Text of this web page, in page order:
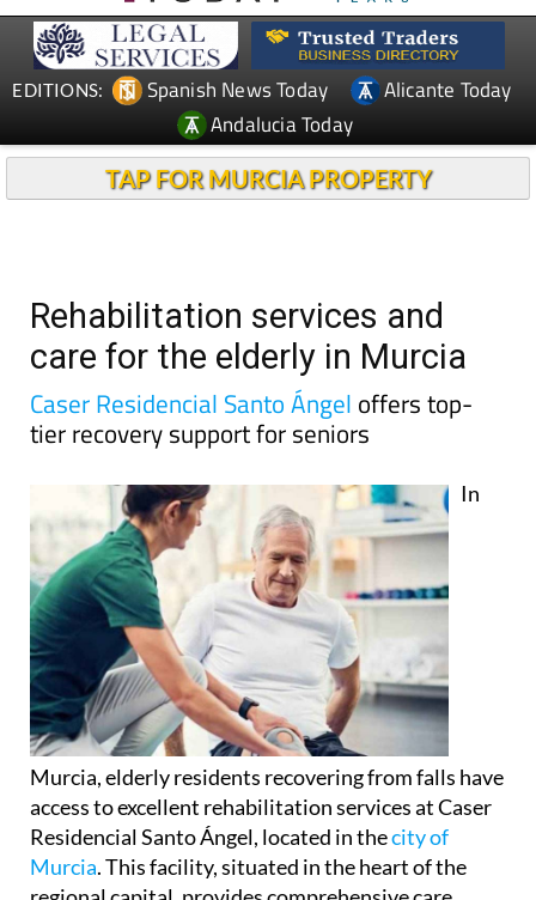
EDITIONS: Spanish News Today
Alicante Today
Andalucia Today
TAP FOR MURCIA PROPERTY
Rehabilitation services and
care for the elderly in Murcia
Caser Residencial Santo Ángel offers top-
tier recovery support for seniors
In
Murcia, elderly residents recovering from falls have
access to excellent rehabilitation services at Caser
Residencial Santo Ángel, located in thecity of
Murcia. This facility, situated in the heart of the